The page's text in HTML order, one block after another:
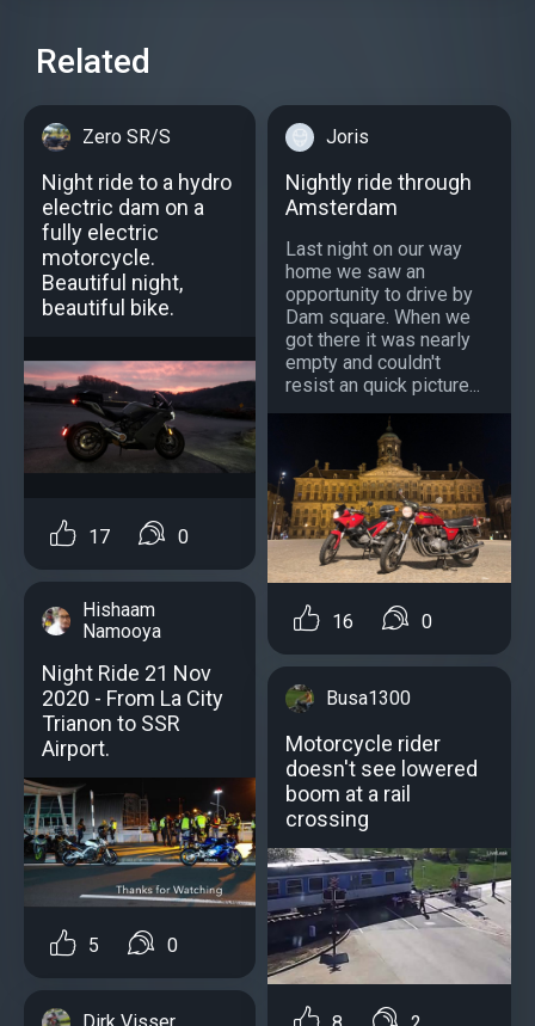
Related
Zero SR/S
Night ride to a hydro
electric dam on a
fully electric
motorcycle.
Beautiful night,
beautiful bike.
17 0
Hishaam
Namooya
Night Ride 21 Nov
2020 - From La City
Trianon to SSR
Airport.
5 0
Joris
Nightly ride through
Amsterdam
Last night on our way
home we saw an
opportunity to drive by
Dam square. When we
got there it was nearly
empty and couldn't
resist an quick picture...
16 0
Busa1300
Motorcycle rider
doesn't see lowered
boom at a rail
crossing